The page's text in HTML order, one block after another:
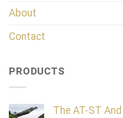
About
Contact
PRODUCTS
The AT-ST